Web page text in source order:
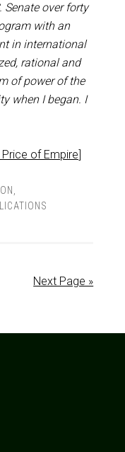
Senate over forty
with an
in international
rational and
of power of the
when I began. I
Price of Empire
,
Next Page »